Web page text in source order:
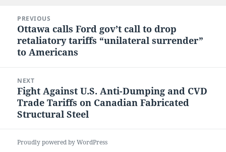
navigation
PREVIOUS
Previous
post:
Ottawa calls Ford gov’t call to drop
retaliatory tariffs “unilateral surrender”
to Americans
NEXT
Next
post:
Fight Against U.S. Anti-Dumping and CVD
Trade Tariffs on Canadian Fabricated
Structural Steel
Proudly powered by WordPress